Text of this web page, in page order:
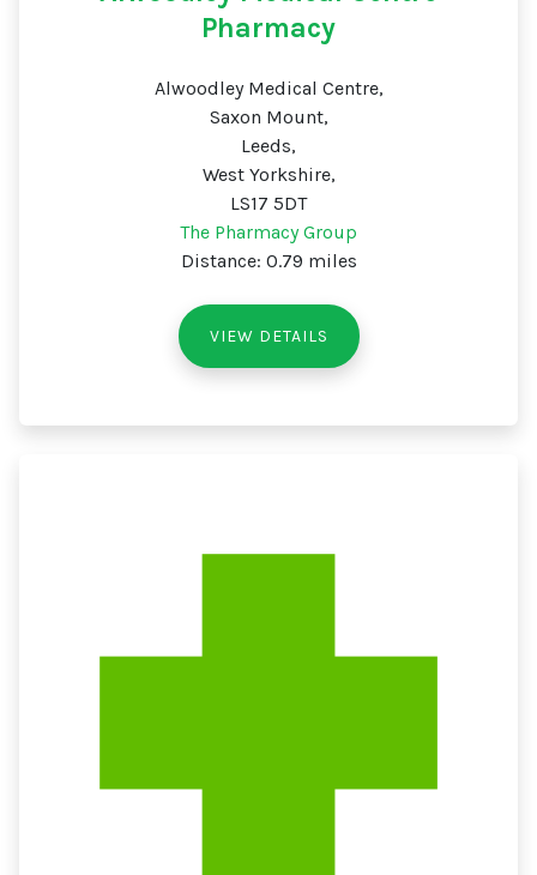
Pharmacy
Alwoodley Medical Centre,
Saxon Mount,
Leeds,
West Yorkshire,
LS17 5DT
The Pharmacy Group
Distance: 0.79 miles
VIEW DETAILS